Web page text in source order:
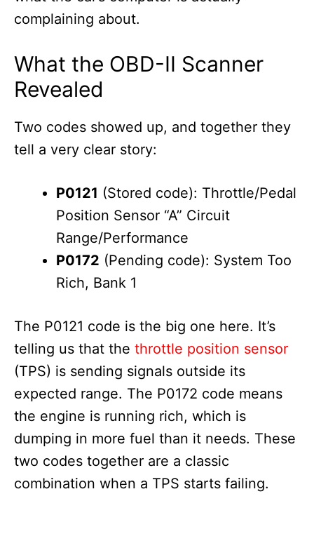
complaining about.
What the OBD-II Scanner
Revealed
Two codes showed up, and together they
tell a very clear story:
P0121 (Stored code): Throttle/Pedal
Position Sensor “A” Circuit
Range/Performance
P0172 (Pending code): System Too
Rich, Bank 1
The P0121 code is the big one here. It’s
telling us that the throttle position sensor
(TPS) is sending signals outside its
expected range. The P0172 code means
the engine is running rich, which is
dumping in more fuel than it needs. These
two codes together are a classic
combination when a TPS starts failing.